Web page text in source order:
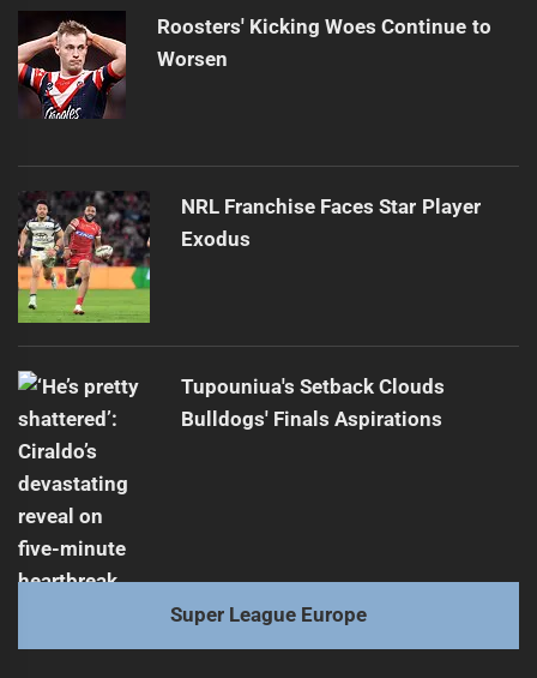
Roosters' Kicking Woes Continue to
Worsen
NRL Franchise Faces Star Player
Exodus
Tupouniua's Setback Clouds
Bulldogs' Finals Aspirations
Super League Europe